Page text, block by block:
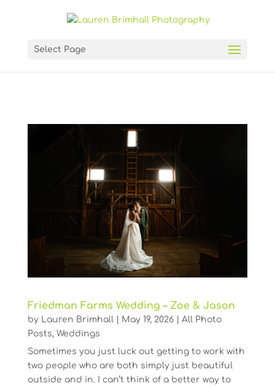
Select Page
Friedman Farms Wedding – Zoe & Jason
by Lauren Brimhall May 19, 2026| All Photo
Posts, Weddings
Sometimes you just luck out getting to work with
two people who are both simply just beautiful
outside and in. I can’t think of a better way to